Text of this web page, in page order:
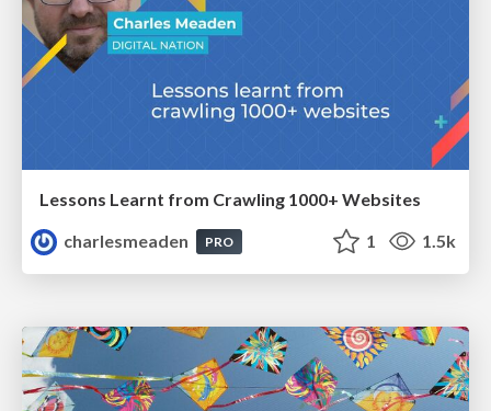
Lessons Learnt from Crawling 1000+ Websites
charlesmeaden
PRO 1 1.5k